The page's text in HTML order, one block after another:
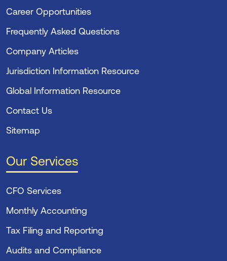
Career Opportunities
Frequently Asked Questions
Company Articles
Jurisdiction Information Resource
Global Information Resource
Contact Us
Sitemap
Our Services
CFO Services
Monthly Accounting
Tax Filing and Reporting
Audits and Compliance